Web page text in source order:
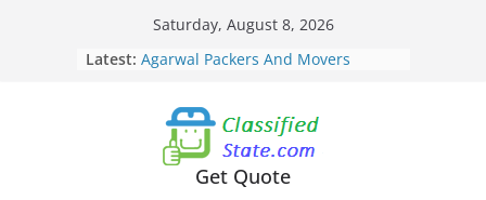
Saturday, August 8, 2026
Latest: Agarwal Packers And Movers
Agarwal Packers And Movers
Nasrapur
Agarwal Packers And Movers
Narayan Peth
Agarwal Packers And Movers
Get Quote